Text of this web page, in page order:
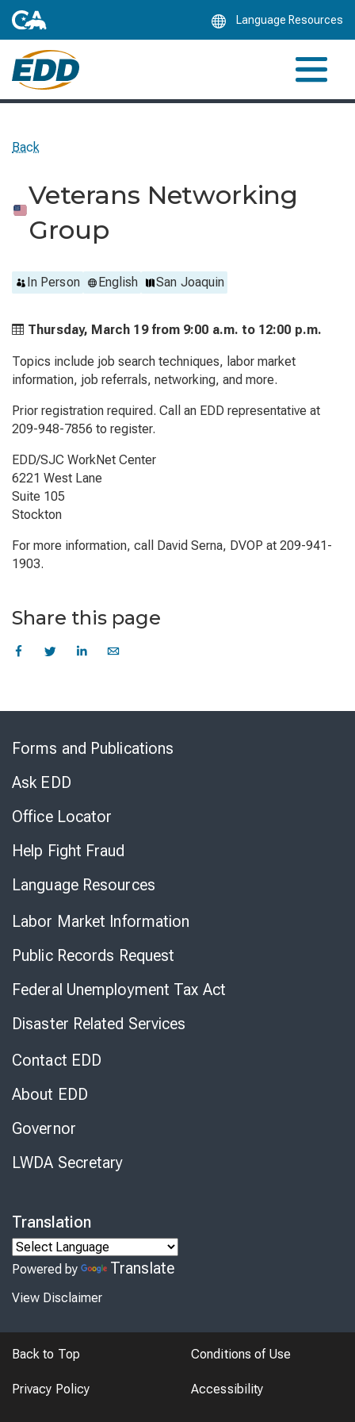
Language Resources
Back
Veterans Networking
Group
In Person English San Joaquin
Thursday, March 19 from 9:00 a.m. to 12:00 p.m.
Topics include job search techniques, labor market
information, job referrals, networking, and more.
Prior registration required. Call an EDD representative at
209-948-7856 to register.
EDD/SJC WorkNet Center
6221 West Lane
Suite 105
Stockton
For more information, call David Serna, DVOP at 209-941-
1903.
Share this page
Forms and Publications
Ask EDD
Office Locator
Help Fight Fraud
Language Resources
Labor Market Information
Public Records Request
Federal Unemployment Tax Act
Disaster Related Services
Contact EDD
About EDD
Governor
LWDA Secretary
Translation
Powered by Translate
View Disclaimer
Back to Top Conditions of Use
Privacy Policy Accessibility